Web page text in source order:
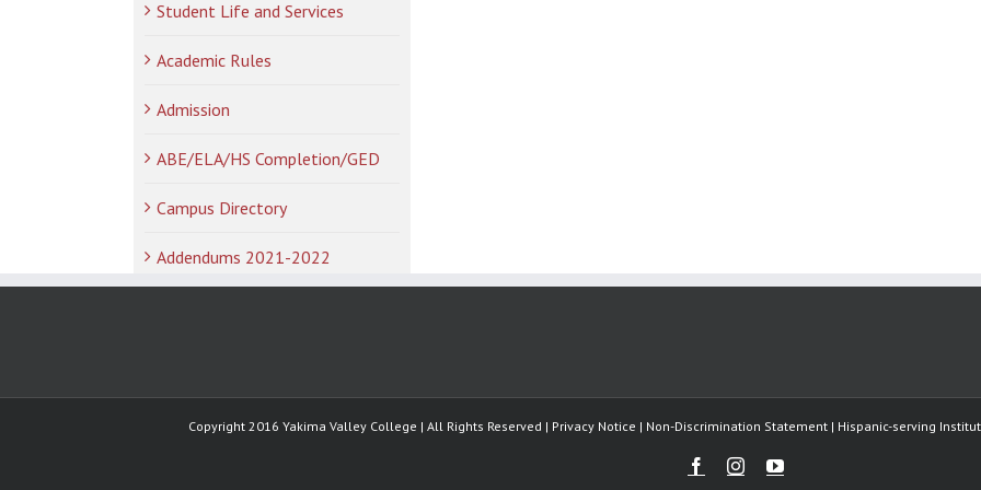
Student Life and Services
Academic Rules
Admission
ABE/ELA/HS Completion/GED
Campus Directory
Addendums 2021-2022
Copyright 2016 Yakima Valley College | All Rights Reserved | Privacy Notice | Non-Discrimination Statement | Hispanic-serving
FacebookInstagramYoutube